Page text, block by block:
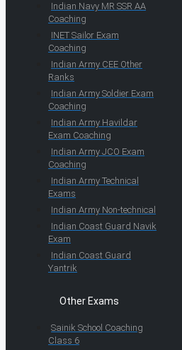
Indian Navy MR SSR AA
Coaching
INET Sailor Exam
Coaching
Indian Army CEE Other
Ranks
Indian Army Soldier Exam
Coaching
Indian Army Havildar
Exam Coaching
Indian Army JCO Exam
Coaching
Indian Army Technical
Exams
Indian Army Non-technical
Indian Coast Guard Navik
Exam
Indian Coast Guard
Yantrik
Other Exams
Sainik School Coaching
Class 6